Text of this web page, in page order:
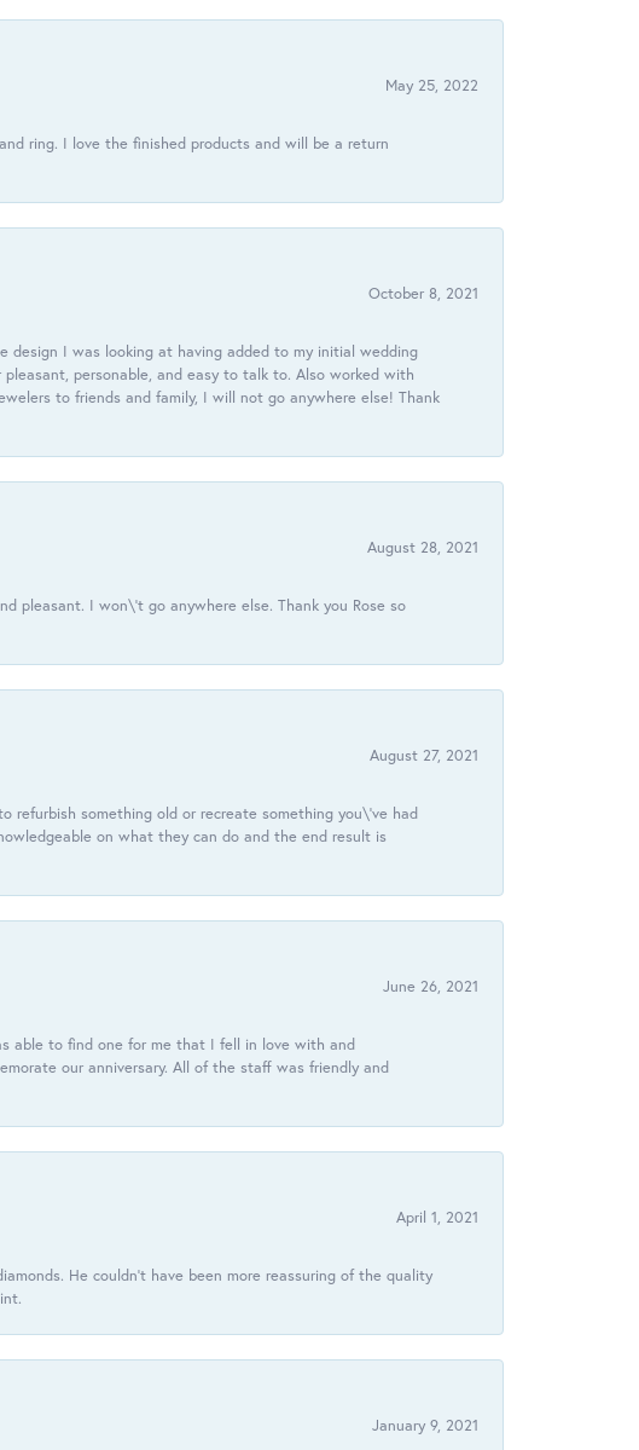
May 25, 2022
ring. I love the finished products and will be a return
October 8, 2021
design I was looking at having added to my initial wedding
personable, and easy to talk to. Also worked with
to friends and family, I will not go anywhere else! Thank
August 28, 2021
pleasant. I won\'t go anywhere else. Thank you Rose so
August 27, 2021
refurbish something old or recreate something you\'ve had
on what they can do and the end result is
June 26, 2021
able to find one for me that I fell in love with and
our anniversary. All of the staff was friendly and
April 1, 2021
He couldn’t have been more reassuring of the quality
January 9, 2021